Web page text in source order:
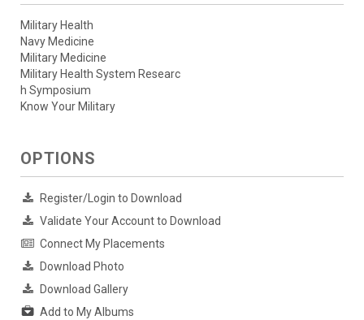
Military Health
Navy Medicine
Military Medicine
Military Health System Researc
h Symposium
Know Your Military
OPTIONS
Register/Login to Download
Validate Your Account to Download
Connect My Placements
Download Photo
Download Gallery
Add to My Albums